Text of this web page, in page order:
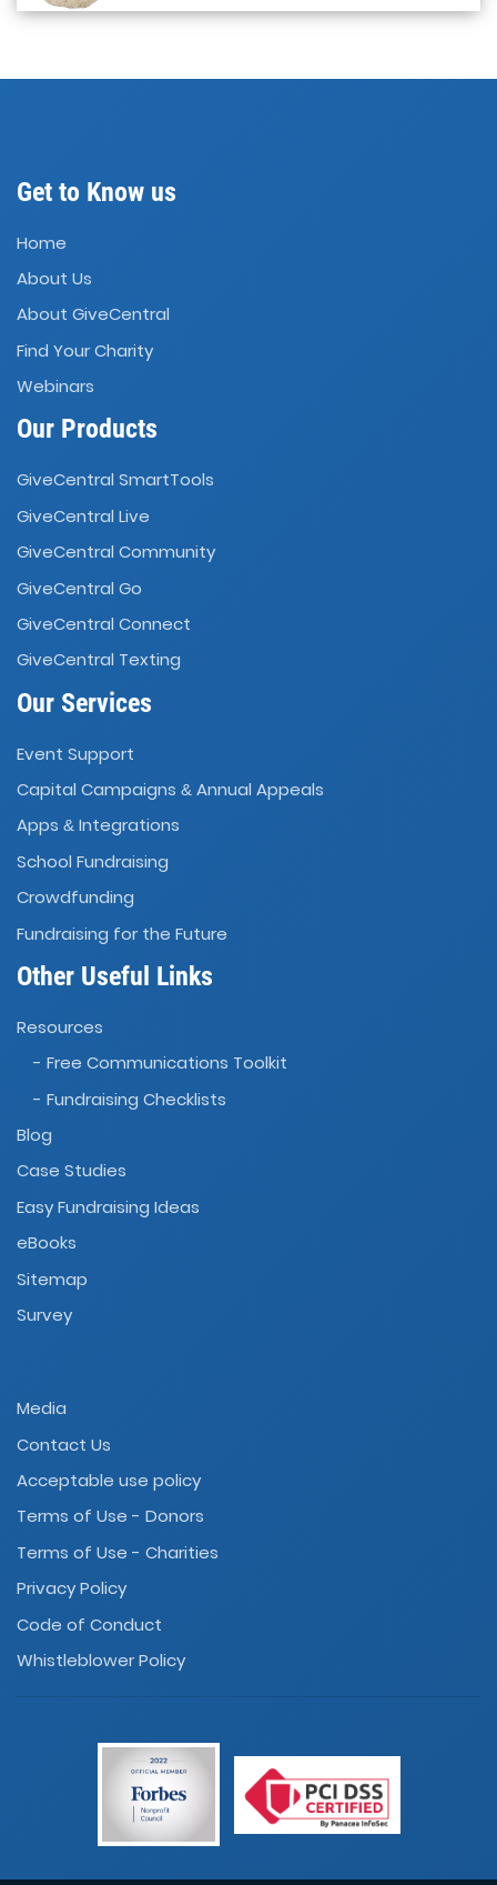
Get to Know us
Home
About Us
About GiveCentral
Find Your Charity
Webinars
Our Products
GiveCentral SmartTools
GiveCentral Live
GiveCentral Community
GiveCentral Go
GiveCentral Connect
GiveCentral Texting
Our Services
Event Support
Capital Campaigns & Annual Appeals
Apps & Integrations
School Fundraising
Crowdfunding
Fundraising for the Future
Other Useful Links
Resources
- Free Communications Toolkit
- Fundraising Checklists
Blog
Case Studies
Easy Fundraising Ideas
eBooks
Sitemap
Survey
Media
Contact Us
Acceptable use policy
Terms of Use - Donors
Terms of Use - Charities
Privacy Policy
Code of Conduct
Whistleblower Policy